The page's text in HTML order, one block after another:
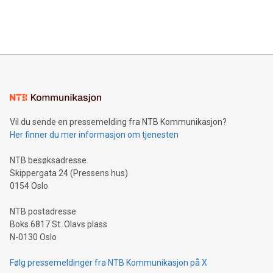
mining.Energy Market Dynamics: Explore how Bitcoin mining
mining.Sound Money: Discover how tamper-proof currency
neutral payment systems support humanitarian
projects.Carbon Footprint: Compare Bitcoin's environmental
event and dive into the critical topics of Bitcoin
Vil du sende en pressemelding fra NTB Kommunikasjon?
Her finner du mer informasjon om tjenesten
NTB besøksadresse
Skippergata 24 (Pressens hus)
0154 Oslo
NTB postadresse
Boks 6817 St. Olavs plass
N-0130 Oslo
Følg pressemeldinger fra NTB Kommunikasjon på X